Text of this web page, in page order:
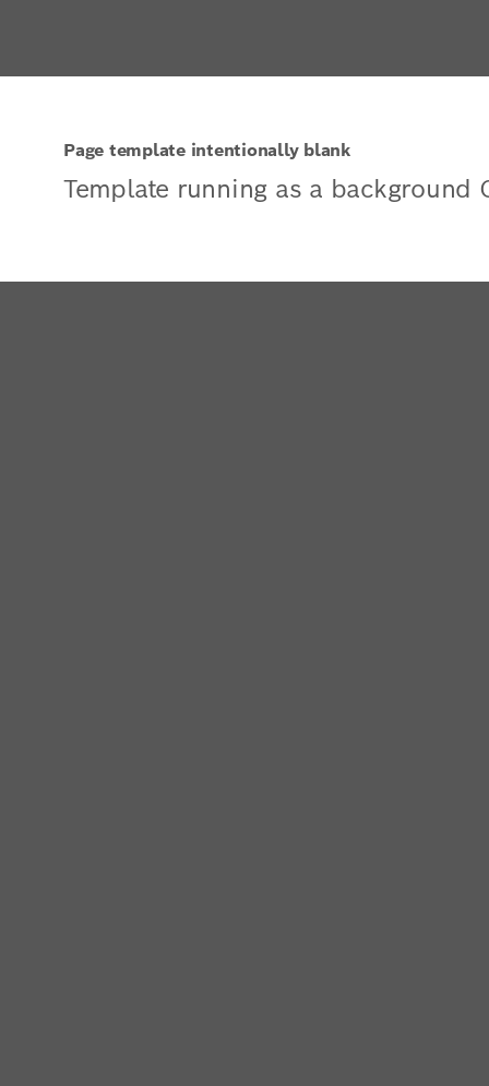
Page template intentionally blank
Template running as a background